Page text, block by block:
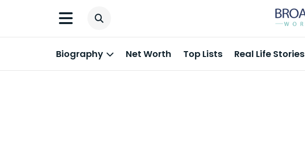
Biography Net Worth Top Lists Real Life Stories